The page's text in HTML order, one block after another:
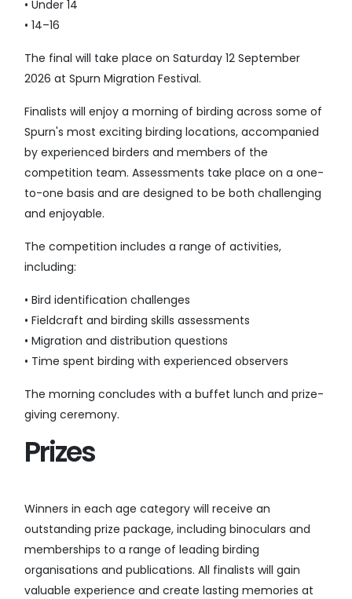
• Under 14
• 14–16
The final will take place on Saturday 12 September
2026 at Spurn Migration Festival.
Finalists will enjoy a morning of birding across some of
Spurn's most exciting birding locations, accompanied
by experienced birders and members of the
competition team. Assessments take place on a one-
to-one basis and are designed to be both challenging
and enjoyable.
The competition includes a range of activities,
including:
• Bird identification challenges
• Fieldcraft and birding skills assessments
• Migration and distribution questions
• Time spent birding with experienced observers
The morning concludes with a buffet lunch and prize-
giving ceremony.
Prizes
Winners in each age category will receive an
outstanding prize package, including binoculars and
memberships to a range of leading birding
organisations and publications. All finalists will gain
valuable experience and create lasting memories at